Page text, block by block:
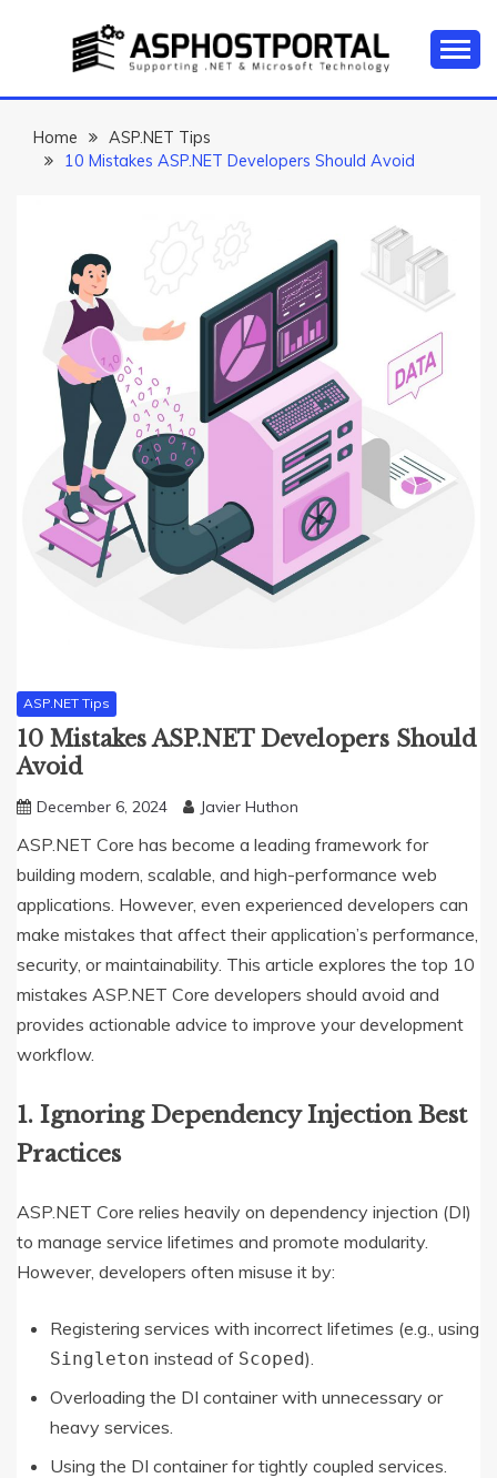
ASP.NET
HOSTING TIPS &
Tutorial, and News
Home
ASP.NET Tips
10 Mistakes ASP.NET Developers Should Avoid
ASP.NET Tips
10 Mistakes ASP.NET Developers Should
Avoid
December 6, 2024 Javier Huthon
ASP.NET Core has become a leading framework for
building modern, scalable, and high-performance web
applications. However, even experienced developers can
make mistakes that affect their application’s performance,
security, or maintainability. This article explores the top 10
mistakes ASP.NET Core developers should avoid and
provides actionable advice to improve your development
workflow.
1. Ignoring Dependency Injection Best
Practices
ASP.NET Core relies heavily on dependency injection (DI)
to manage service lifetimes and promote modularity.
However, developers often misuse it by:
Registering services with incorrect lifetimes (e.g., using
Singleton instead of Scoped).
Overloading the DI container with unnecessary or
heavy services.
Using the DI container for tightly coupled services.